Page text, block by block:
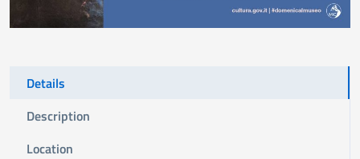
Details
Description
Location